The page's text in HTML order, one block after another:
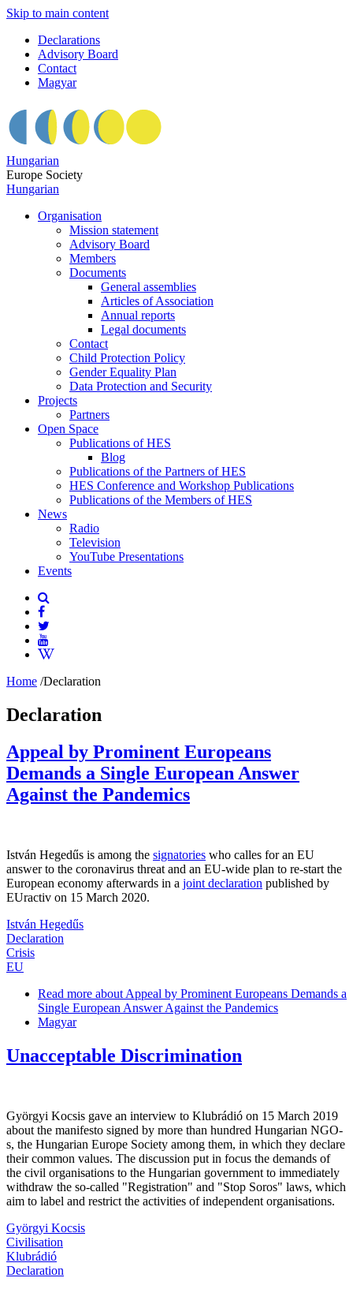
Skip to main content
Declarations
Advisory Board
Contact
Magyar
Hungarian
Europe Society
Hungarian
Organisation
Mission statement
Advisory Board
Members
Documents
General assemblies
Articles of Association
Annual reports
Legal documents
Contact
Child Protection Policy
Gender Equality Plan
Data Protection and Security
Projects
Partners
Open Space
Publications of HES
Blog
Publications of the Partners of HES
HES Conference and Workshop Publications
Publications of the Members of HES
News
Radio
Television
YouTube Presentations
Events
Home /Declaration
Declaration
Appeal by Prominent Europeans
Demands a Single European Answer
Against the Pandemics
István Hegedűs is among the signatories who calles for an EU
answer to the coronavirus threat and an EU-wide plan to re-start the
European economy afterwards in a joint declaration published by
EUractiv on 15 March 2020.
István Hegedűs
Declaration
Crisis
EU
Read more about Appeal by Prominent Europeans Demands a
Single European Answer Against the Pandemics
Magyar
Unacceptable Discrimination
Györgyi Kocsis gave an interview to Klubrádió on 15 March 2019
about the manifesto signed by more than hundred Hungarian NGO-
s, the Hungarian Europe Society among them, in which they declare
their common values. The discussion put in focus the demands of
the civil organisations to the Hungarian government to immediately
withdraw the so-called "Registration" and "Stop Soros" laws, which
aim to label and restrict the activities of independent organisations.
Györgyi Kocsis
Civilisation
Klubrádió
Declaration